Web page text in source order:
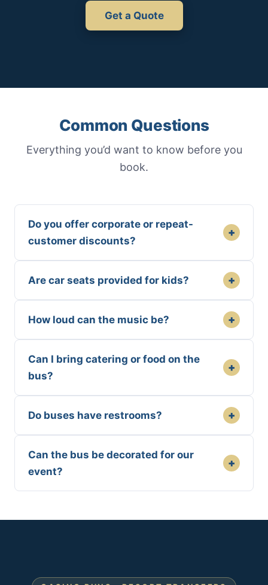
Get a Quote
Common Questions
Everything you’d want to know before you
book.
Do you offer corporate or repeat-
customer discounts?
+
Are car seats provided for kids? +
How loud can the music be? +
Can I bring catering or food on the
bus?
+
Do buses have restrooms? +
Can the bus be decorated for our
event?
+